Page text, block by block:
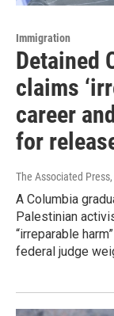
Immigration
Detained
claims
career
for
The Associated Press
A Columbia
Palestinian
“irreparable
federal judge